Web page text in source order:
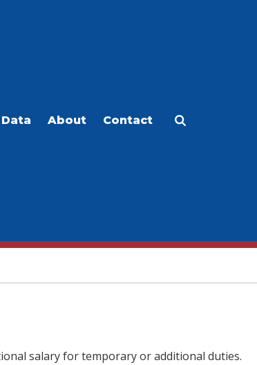
Data About Contact
salary for temporary or additional duties.